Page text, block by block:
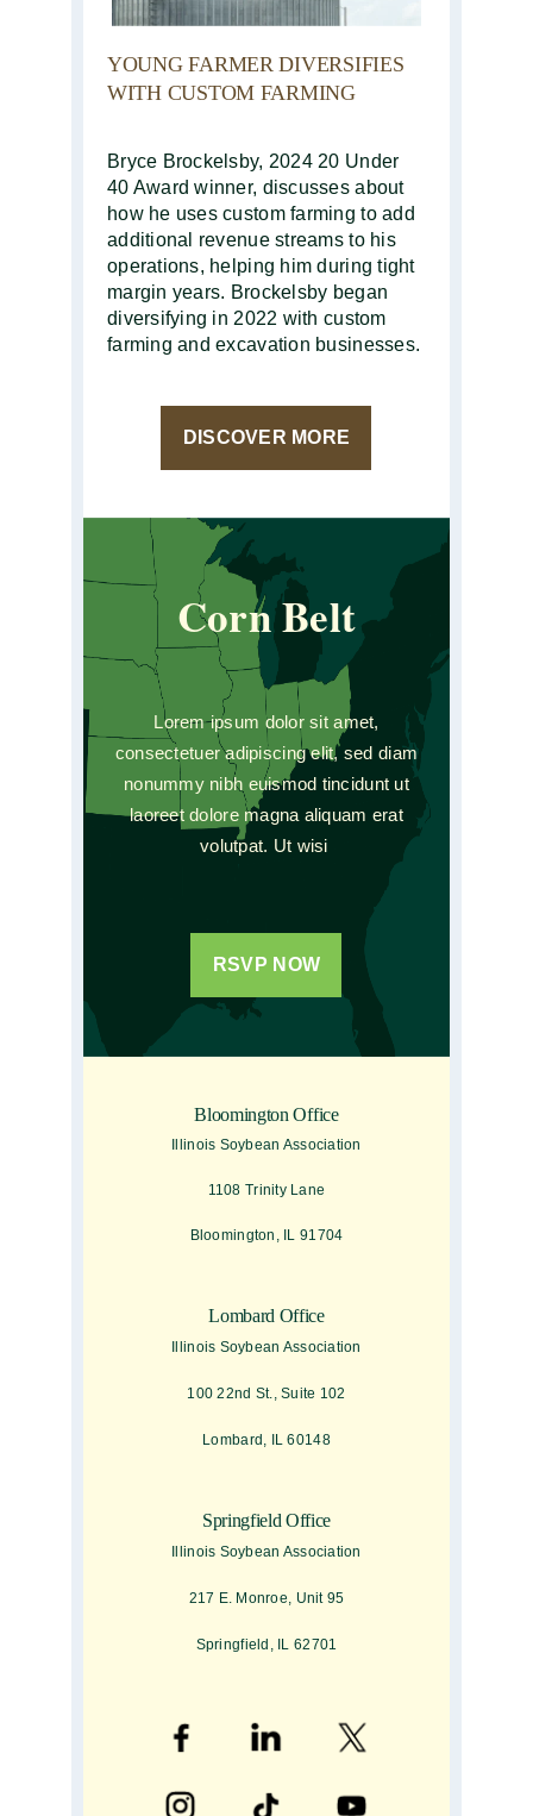
YOUNG FARMER DIVERSIFIES
WITH CUSTOM FARMING
Bryce Brockelsby, 2024 20 Under
40 Award winner, discusses about
how he uses custom farming to add
additional revenue streams to his
operations, helping him during tight
margin years. Brockelsby began
diversifying in 2022 with custom
farming and excavation businesses.
DISCOVER MORE
Corn Belt
Lorem ipsum dolor sit amet,
consectetuer adipiscing elit, sed diam
nonummy nibh euismod tincidunt ut
laoreet dolore magna aliquam erat
volutpat. Ut wisi
RSVP NOW
Bloomington Office
Illinois Soybean Association
1108 Trinity Lane
Bloomington, IL 91704
Lombard Office
Illinois Soybean Association
100 22nd St., Suite 102
Lombard, IL 60148
Springfield Office
Illinois Soybean Association
217 E. Monroe, Unit 95
Springfield, IL 62701